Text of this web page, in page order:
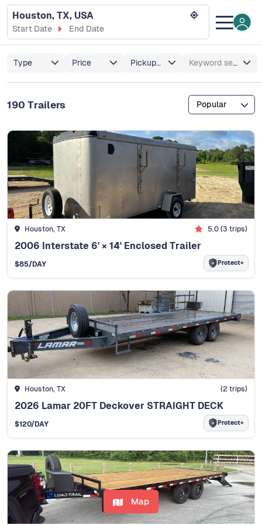
Houston, TX, USA
Start Date End Date
Type Price Pickup/DeliveryKeyword search
190 Trailers Popular
Houston, TX 5.0 (3 trips)
2006 Interstate 6' × 14' Enclosed Trailer
$85/DAY Protect+
Houston, TX (2 trips)
2026 Lamar 20FT Deckover STRAIGHT DECK
$120/DAY Protect+
Map